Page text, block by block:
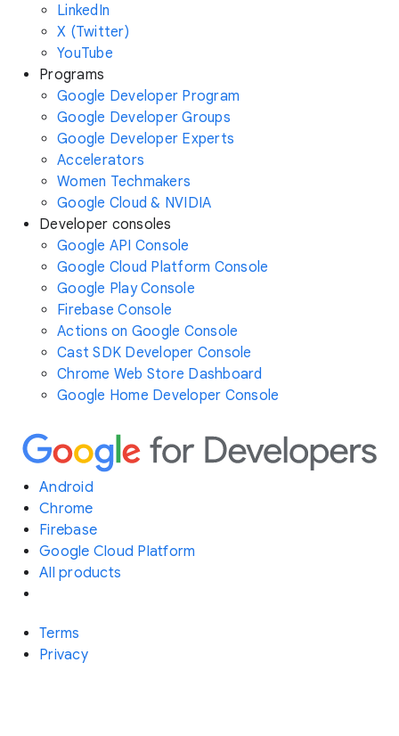
LinkedIn
X (Twitter)
YouTube
Programs
Google Developer Program
Google Developer Groups
Google Developer Experts
Accelerators
Women Techmakers
Google Cloud & NVIDIA
Developer consoles
Google API Console
Google Cloud Platform Console
Google Play Console
Firebase Console
Actions on Google Console
Cast SDK Developer Console
Chrome Web Store Dashboard
Google Home Developer Console
Android
Chrome
Firebase
Google Cloud Platform
All products
Terms
Privacy